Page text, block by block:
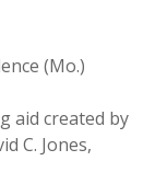
(Mo.)
aid created by
C. Jones,